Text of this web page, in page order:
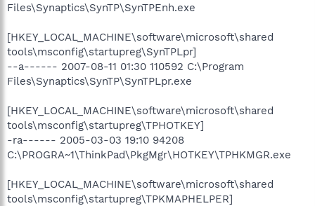
Files\Synaptics\SynTP\SynTPEnh.exe
[HKEY_LOCAL_MACHINE\software\microsoft\shared
tools\msconfig\startupreg\SynTPLpr]
--a------ 2007-08-11 01:30 110592 C:\Program
Files\Synaptics\SynTP\SynTPLpr.exe
[HKEY_LOCAL_MACHINE\software\microsoft\shared
tools\msconfig\startupreg\TPHOTKEY]
-ra------ 2005-03-03 19:10 94208
C:\PROGRA~1\ThinkPad\PkgMgr\HOTKEY\TPHKMGR.exe
[HKEY_LOCAL_MACHINE\software\microsoft\shared
tools\msconfig\startupreg\TPKMAPHELPER]